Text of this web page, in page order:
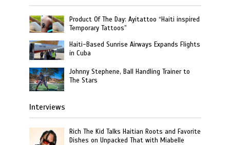
Product Of The Day: Ayitattoo “Haiti inspired
Temporary Tattoos”
Haiti-Based Sunrise Airways Expands Flights
in Cuba
Johnny Stephene, Ball Handling Trainer to
The Stars
Interviews
Rich The Kid Talks Haitian Roots and Favorite
Dishes on Unpacked That with Miabelle